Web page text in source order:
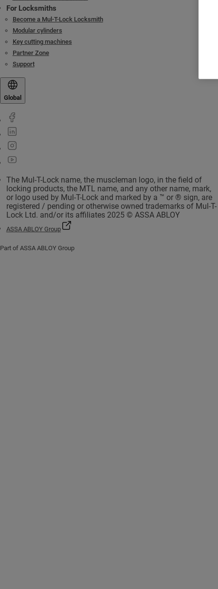
For Locksmiths
Become a Mul-T-Lock Locksmith
Modular cylinders
Key cutting machines
Partner Zone
Support
Global
The Mul-T-Lock name, the muscleman logo, in the field of
locking products, the MTL name, and any other name, mark,
or logo used by Mul-T-Lock and marked by a ™ or ® sign, are
registered / pending or otherwise owned trademarks of Mul-T-
Lock Ltd. and/or its affiliates 2025 © ASSA ABLOY
ASSA ABLOY Group
Part of ASSA ABLOY Group